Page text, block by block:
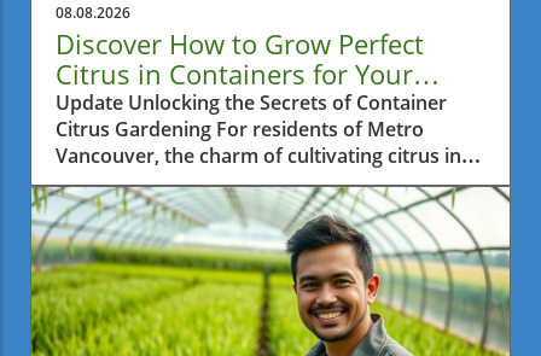
08.08.2026
Discover How to Grow Perfect
Citrus in Containers for Your
Space
Update Unlocking the Secrets of Container
Citrus Gardening For residents of Metro
Vancouver, the charm of cultivating citrus in
small spaces is captivating. Many dream of
biting into a juicy lemon or a sweet orange
harvested from their balcony or patio. The
video How To Grow PERFECT Citrus In
Containers offers insightful tips on how to do
just that, perfect for those eager to create
their mini edible oasis.In How To Grow